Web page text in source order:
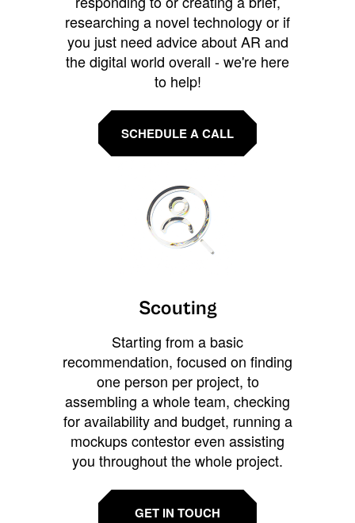
researching a novel technology or if
you just need advice about AR and
the digital world overall - we're here
to help!
SCHEDULE A CALL
Scouting
Starting from a basic
recommendation, focused on finding
one person per project, to
assembling a whole team, checking
for availability and budget, running a
mockups contestor even assisting
you throughout the whole project.
GET IN TOUCH